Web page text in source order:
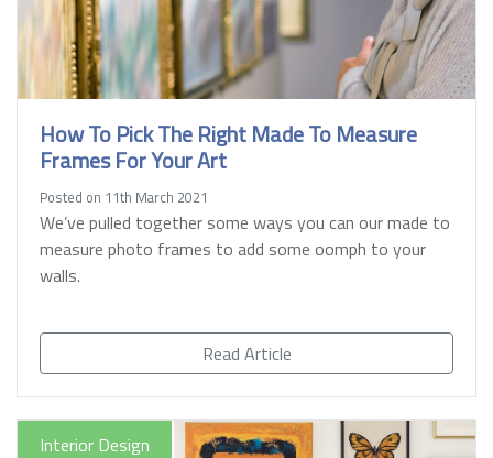
How To Pick The Right Made To Measure
Frames For Your Art
Posted on 11th March 2021
We’ve pulled together some ways you can our made to
measure photo frames to add some oomph to your
walls.
Read Article
Interior Design